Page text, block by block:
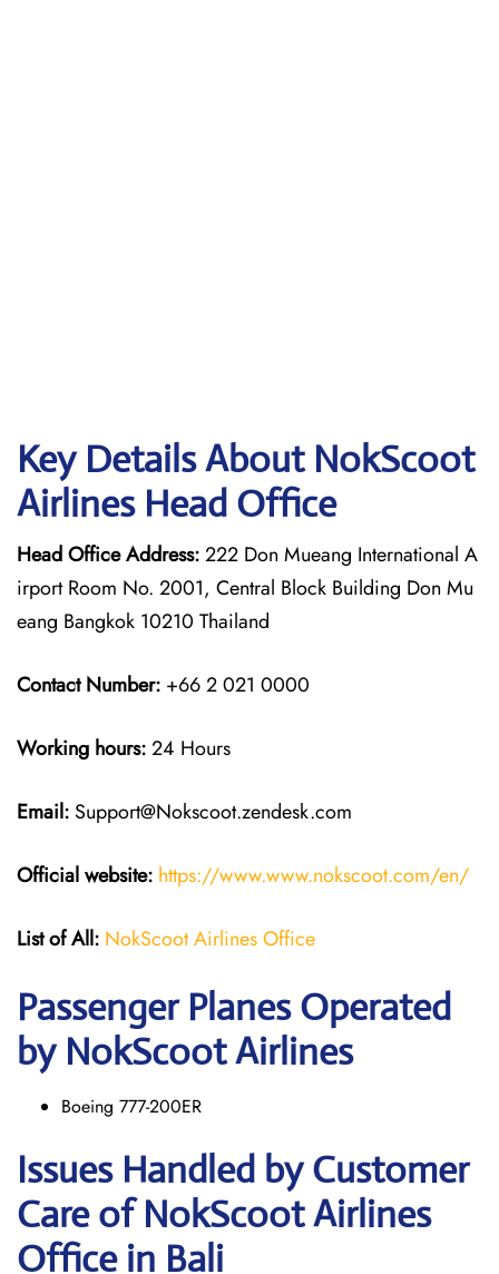
Key Details About NokScoot
Airlines Head Office
Head Office Address:222 Don Mueang International A
irport Room No. 2001, Central Block Building Don Mu
eang Bangkok 10210 Thailand
Contact Number: +66 2 021 0000
Working hours:24 Hours
Email: Support@Nokscoot.zendesk.com
Official website: https://www.www.nokscoot.com/en/
List of All: NokScoot Airlines Office
Passenger Planes Operated
by NokScoot Airlines
Boeing 777-200ER
Issues Handled by Customer
Care of NokScoot Airlines
Office in Bali